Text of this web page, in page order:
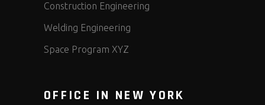
Construction Engineering
Welding Engineering
Space Program XYZ
OFFICE IN NEW YORK